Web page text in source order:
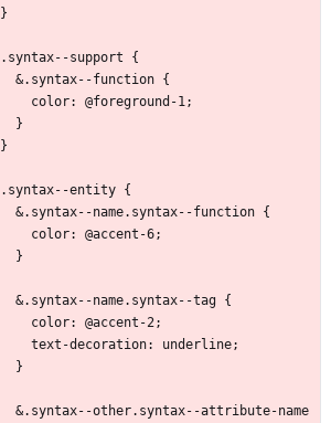
}
.syntax--support {
  &.syntax--function {
    color: @foreground-1;
  }
}
.syntax--entity {
  &.syntax--name.syntax--function {
    color: @accent-6;
  }
  &.syntax--name.syntax--tag {
    color: @accent-2;
    text-decoration: underline;
  }